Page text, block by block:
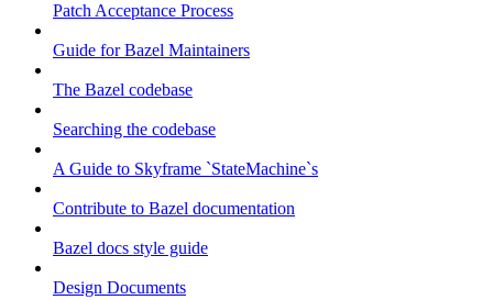
Patch Acceptance Process
Guide for Bazel Maintainers
The Bazel codebase
Searching the codebase
A Guide to Skyframe `StateMachine`s
Contribute to Bazel documentation
Bazel docs style guide
Design Documents